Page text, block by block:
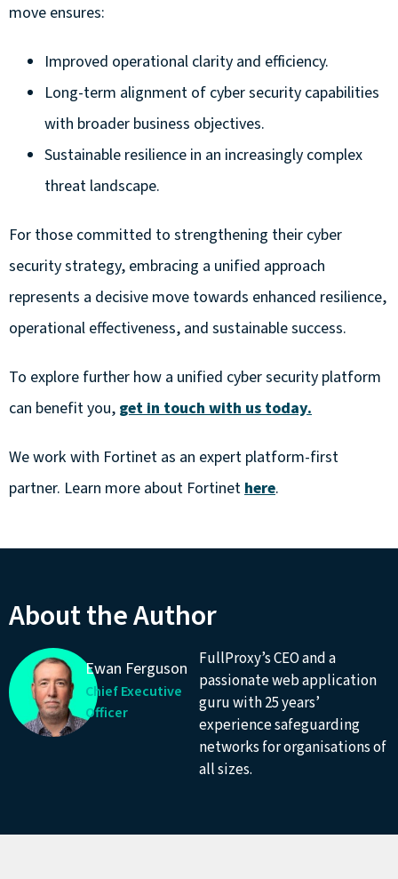
move ensures:
Improved operational clarity and efficiency.
Long-term alignment of cyber security capabilities
with broader business objectives.
Sustainable resilience in an increasingly complex
threat landscape.
For those committed to strengthening their cyber
security strategy, embracing a unified approach
represents a decisive move towards enhanced resilience,
operational effectiveness, and sustainable success.
To explore further how a unified cyber security platform
can benefit you, get in touch with us today.
We work with Fortinet as an expert platform-first
partner. Learn more about Fortinet here.
About the Author
Ewan Ferguson
Chief Executive
Officer
FullProxy’s CEO and a
passionate web application
guru with 25 years’
experience safeguarding
networks for organisations of
all sizes.